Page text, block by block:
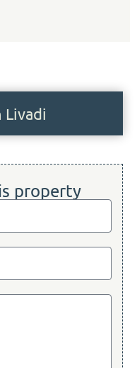
Livadi
property